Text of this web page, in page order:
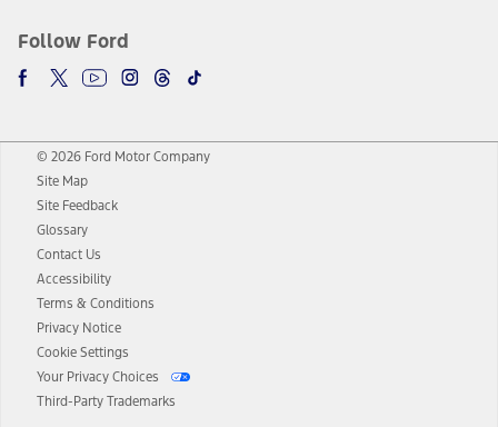
Follow Ford
© 2026 Ford Motor Company
Site Map
Site Feedback
Glossary
Contact Us
Accessibility
Terms & Conditions
Privacy Notice
Cookie Settings
Your Privacy Choices
Third-Party Trademarks